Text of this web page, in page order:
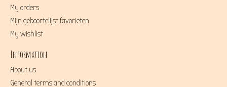
My orders
Mijn geboortelijst favorieten
My wishlist
Information
About us
General terms and conditions